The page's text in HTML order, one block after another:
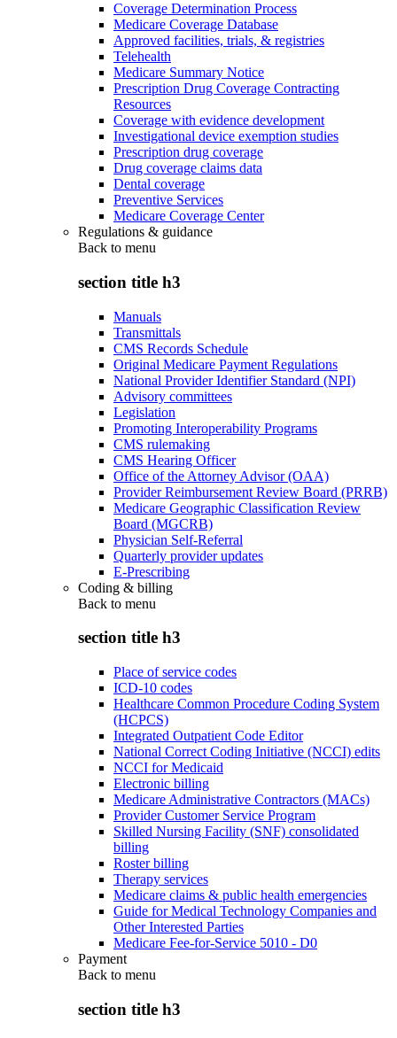
Coverage Determination Process
Medicare Coverage Database
Approved facilities, trials, & registries
Telehealth
Medicare Summary Notice
Prescription Drug Coverage Contracting
Resources
Coverage with evidence development
Investigational device exemption studies
Prescription drug coverage
Drug coverage claims data
Dental coverage
Preventive Services
Medicare Coverage Center
Regulations & guidance
Back to menu
section title h3
Manuals
Transmittals
CMS Records Schedule
Original Medicare Payment Regulations
National Provider Identifier Standard (NPI)
Advisory committees
Legislation
Promoting Interoperability Programs
CMS rulemaking
CMS Hearing Officer
Office of the Attorney Advisor (OAA)
Provider Reimbursement Review Board (PRRB)
Medicare Geographic Classification Review
Board (MGCRB)
Physician Self-Referral
Quarterly provider updates
E-Prescribing
Coding & billing
Back to menu
section title h3
Place of service codes
ICD-10 codes
Healthcare Common Procedure Coding System
(HCPCS)
Integrated Outpatient Code Editor
National Correct Coding Initiative (NCCI) edits
NCCI for Medicaid
Electronic billing
Medicare Administrative Contractors (MACs)
Provider Customer Service Program
Skilled Nursing Facility (SNF) consolidated
billing
Roster billing
Therapy services
Medicare claims & public health emergencies
Guide for Medical Technology Companies and
Other Interested Parties
Medicare Fee-for-Service 5010 - D0
Payment
Back to menu
section title h3